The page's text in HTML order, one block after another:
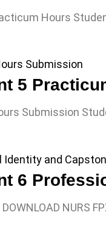
Hours
5
Submission
6
NURS